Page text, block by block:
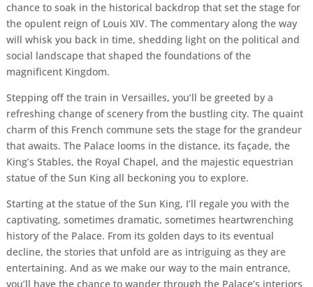
chance to soak in the historical backdrop that set the stage for
the opulent reign of Louis XIV. The commentary along the way
will whisk you back in time, shedding light on the political and
social landscape that shaped the foundations of the
magnificent Kingdom.
Stepping off the train in Versailles, you’ll be greeted by a
refreshing change of scenery from the bustling city. The quaint
charm of this French commune sets the stage for the grandeur
that awaits. The Palace looms in the distance, its façade, the
King’s Stables, the Royal Chapel, and the majestic equestrian
statue of the Sun King all beckoning you to explore.
Starting at the statue of the Sun King, I’ll regale you with the
captivating, sometimes dramatic, sometimes heartwrenching
history of the Palace. From its golden days to its eventual
decline, the stories that unfold are as intriguing as they are
entertaining. And as we make our way to the main entrance,
you’ll have the chance to wander through the Palace’s interiors